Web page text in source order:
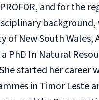
and for the
background,
New South Wales,
In Natural
started her career
in Timor Leste